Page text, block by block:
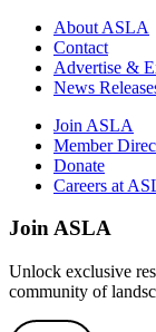
About ASLA
Contact
Advertise &
News
Join ASLA
Member
Donate
Careers at
Join ASLA
Unlock exclusive
community of